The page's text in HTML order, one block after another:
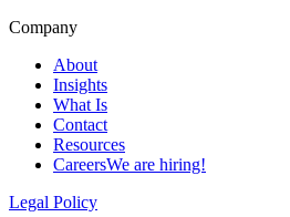
Company
About
Insights
What Is
Contact
Resources
CareersWe are hiring!
Legal Policy